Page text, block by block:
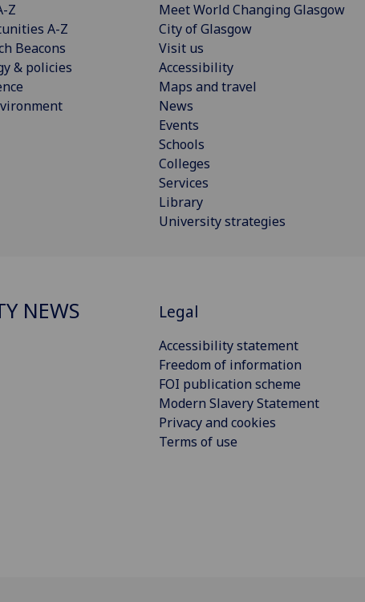
Z
A-Z
Beacons
& policies
Meet World Changing Glasgow
City of Glasgow
Visit us
Accessibility
Maps and travel
News
Events
Schools
Colleges
Services
Library
University strategies
NEWS Legal
Accessibility statement
Freedom of information
FOI publication scheme
Modern Slavery Statement
Privacy and cookies
Terms of use